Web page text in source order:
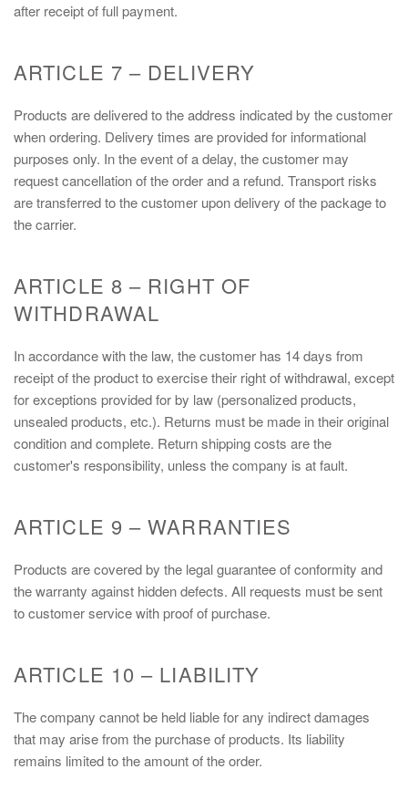
after receipt of full payment.
ARTICLE 7 – DELIVERY
Products are delivered to the address indicated by the customer
when ordering. Delivery times are provided for informational
purposes only. In the event of a delay, the customer may
request cancellation of the order and a refund. Transport risks
are transferred to the customer upon delivery of the package to
the carrier.
ARTICLE 8 – RIGHT OF
WITHDRAWAL
In accordance with the law, the customer has 14 days from
receipt of the product to exercise their right of withdrawal, except
for exceptions provided for by law (personalized products,
unsealed products, etc.). Returns must be made in their original
condition and complete. Return shipping costs are the
customer's responsibility, unless the company is at fault.
ARTICLE 9 – WARRANTIES
Products are covered by the legal guarantee of conformity and
the warranty against hidden defects. All requests must be sent
to customer service with proof of purchase.
ARTICLE 10 – LIABILITY
The company cannot be held liable for any indirect damages
that may arise from the purchase of products. Its liability
remains limited to the amount of the order.